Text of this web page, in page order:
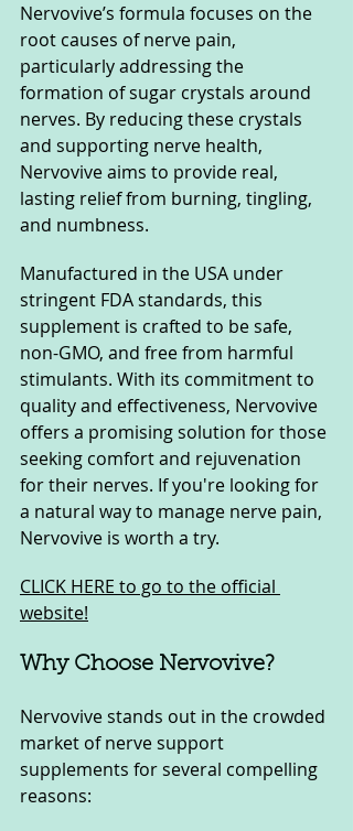
Nervovive’s formula focuses on the
root causes of nerve pain,
particularly addressing the
formation of sugar crystals around
nerves. By reducing these crystals
and supporting nerve health,
Nervovive aims to provide real,
lasting relief from burning, tingling,
and numbness.
Manufactured in the USA under
stringent FDA standards, this
supplement is crafted to be safe,
non-GMO, and free from harmful
stimulants. With its commitment to
quality and effectiveness, Nervovive
offers a promising solution for those
seeking comfort and rejuvenation
for their nerves. If you're looking for
a natural way to manage nerve pain,
Nervovive is worth a try.
CLICK HERE to go to the official
website!
Why Choose Nervovive?
Nervovive stands out in the crowded
market of nerve support
supplements for several compelling
reasons: